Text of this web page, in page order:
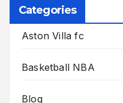
Categories
Aston Villa fc
Basketball NBA
Blog